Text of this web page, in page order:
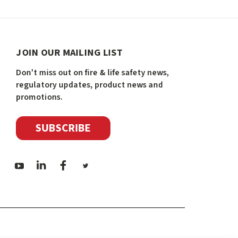
JOIN OUR MAILING LIST
Don't miss out on fire & life safety news,
regulatory updates, product news and
promotions.
SUBSCRIBE